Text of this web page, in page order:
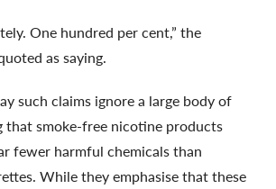
One hundred per cent,” the
as saying.
such claims ignore a large body of
that smoke-free nicotine products
fewer harmful chemicals than
While they emphasise that these